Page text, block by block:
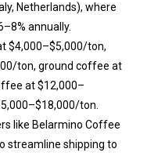
Netherlands), where
annually.
$4,000–$5,000/ton,
ton, ground coffee at
at $12,000–
ton.
like Belarmino Coffee
streamline shipping to